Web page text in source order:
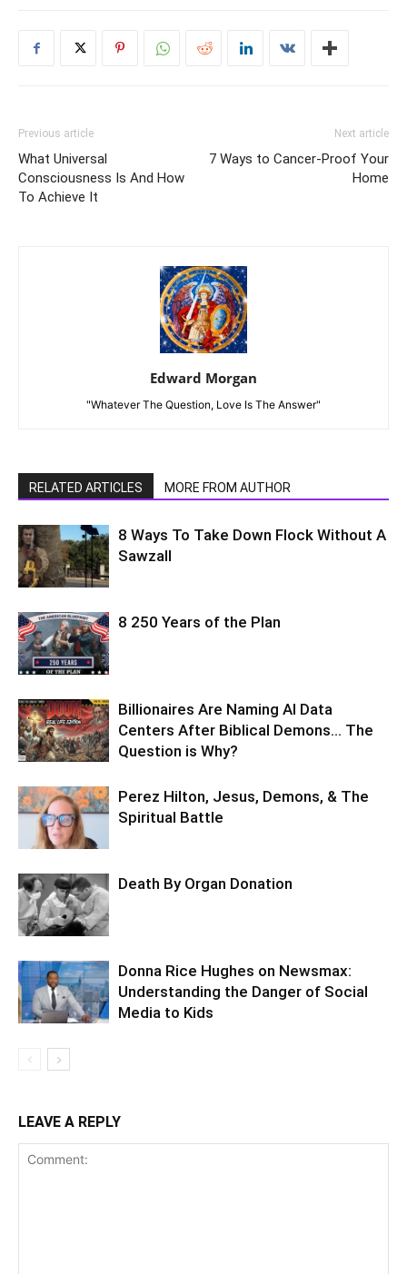
Previous article
What Universal
Consciousness Is And How
To Achieve It
Next article
7 Ways to Cancer-Proof Your
Home
Edward Morgan
"Whatever The Question, Love Is The Answer"
RELATED ARTICLES MORE FROM AUTHOR
8 Ways To Take Down Flock Without A
Sawzall
8 250 Years of the Plan
Billionaires Are Naming AI Data
Centers After Biblical Demons… The
Question is Why?
Perez Hilton, Jesus, Demons, & The
Spiritual Battle
Death By Organ Donation
Donna Rice Hughes on Newsmax:
Understanding the Danger of Social
Media to Kids
LEAVE A REPLY